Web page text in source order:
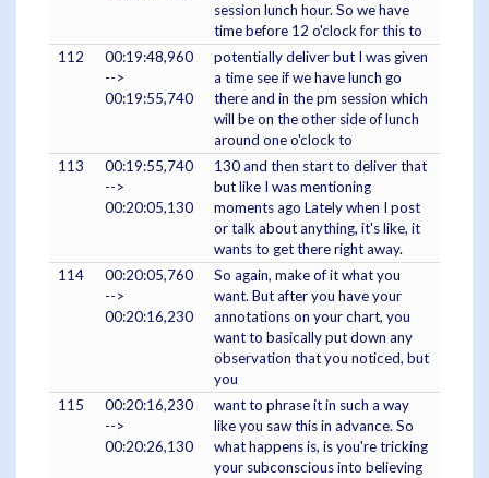
session lunch hour. So we have
time before 12 o'clock for this to
112
00:19:48,960
-->
00:19:55,740
potentially deliver but I was given
a time see if we have lunch go
there and in the pm session which
will be on the other side of lunch
around one o'clock to
113
00:19:55,740
-->
00:20:05,130
130 and then start to deliver that
but like I was mentioning
moments ago Lately when I post
or talk about anything, it's like, it
wants to get there right away.
114
00:20:05,760
-->
00:20:16,230
So again, make of it what you
want. But after you have your
annotations on your chart, you
want to basically put down any
observation that you noticed, but
you
115
00:20:16,230
-->
00:20:26,130
want to phrase it in such a way
like you saw this in advance. So
what happens is, is you're tricking
your subconscious into believing